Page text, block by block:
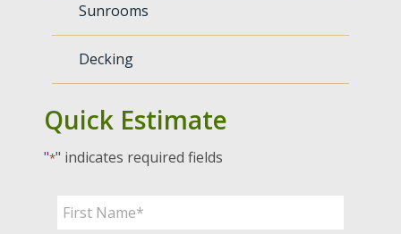
Sunrooms
Decking
Quick Estimate
"*" indicates required fields
Name